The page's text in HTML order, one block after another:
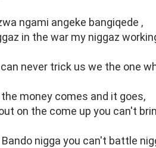
ngami angeke bangiqede ,
in the war my niggaz
never trick us we the one
money comes and it goes,
on the come up you can't
nigga you can't battle